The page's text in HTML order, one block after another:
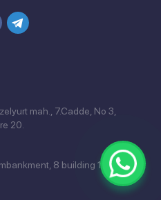
mah., 7.Cadde, No 3,
20.
8 building 1,